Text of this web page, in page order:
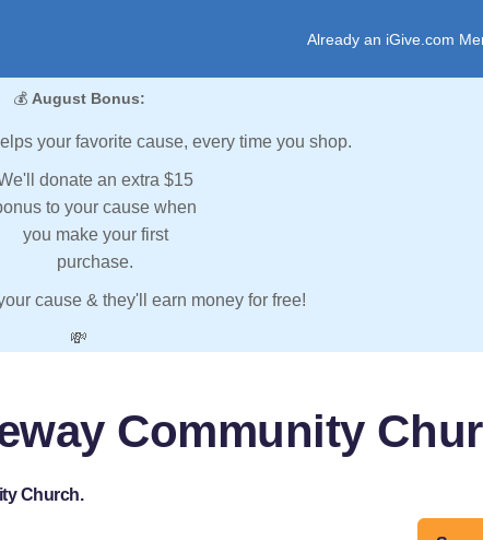
Already an iGive.com
💰 August Bonus:
your favorite cause, every time you shop.
donate an extra $15
to your cause when
you make your first
purchase.
cause & they'll earn money for free!
💸
Community
Church.